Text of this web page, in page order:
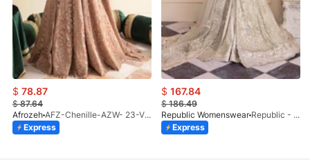
$ 78.87
$87.64
Afrozeh
AFZ-Chenille-AZW- 23-V1-10
Express
$ 167.84
$186.49
Republic Womenswear
Republic - Un Pavot (S)
Express